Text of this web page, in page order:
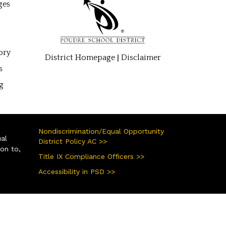
District Homepage| Disclaimer
to,
Nondiscrimination/Equal Opportunity
District Policy AC >>
Title IX Compliance Officers >>
Accessibility in PSD >>